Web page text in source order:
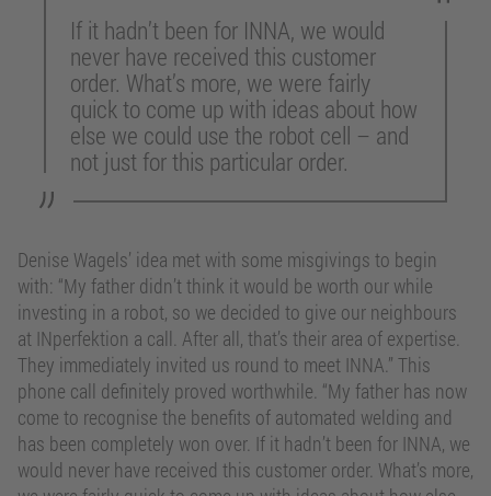
If it hadn’t been for INNA, we would
never have received this customer
order. What’s more, we were fairly
quick to come up with ideas about how
else we could use the robot cell – and
not just for this particular order.
Denise Wagels’ idea met with some misgivings to begin
with: “My father didn’t think it would be worth our while
investing in a robot, so we decided to give our neighbours
at INperfektion a call. After all, that’s their area of expertise.
They immediately invited us round to meet INNA.” This
phone call definitely proved worthwhile. “My father has now
come to recognise the benefits of automated welding and
has been completely won over. If it hadn’t been for INNA, we
would never have received this customer order. What’s more,